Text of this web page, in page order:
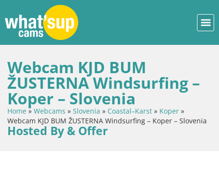
Webcam KJD BUM
ŽUSTERNA Windsurfing –
Koper – Slovenia
Home » Webcams » Slovenia » Coastal–Karst » Koper »
Webcam KJD BUM ŽUSTERNA Windsurfing – Koper – Slovenia
Hosted By & Offer